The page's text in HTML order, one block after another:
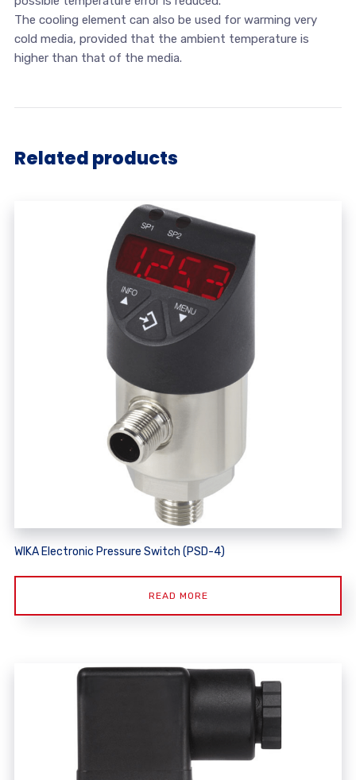
The cooling element can also be used for warming very
cold media, provided that the ambient temperature is
higher than that of the media.
Related products
WIKA Electronic Pressure Switch (PSD-4)
READ MORE